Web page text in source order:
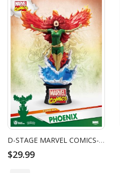
D-STAGE MARVEL COMICS-PHOENIX
$29.99